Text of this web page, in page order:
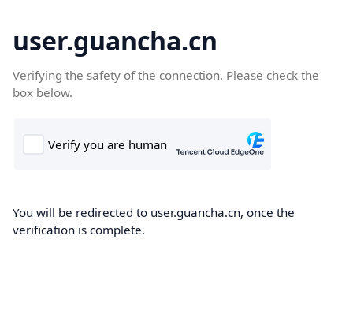
user.guancha.cn
Verifying the safety of the connection. Please check the
box below.
You will be redirected to user.guancha.cn, once the
verification is complete.